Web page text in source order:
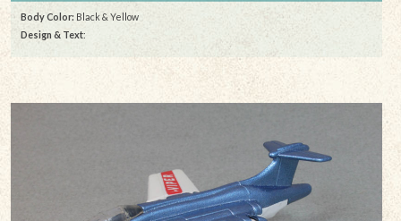
Body Color: Black & Yellow
Design & Text: